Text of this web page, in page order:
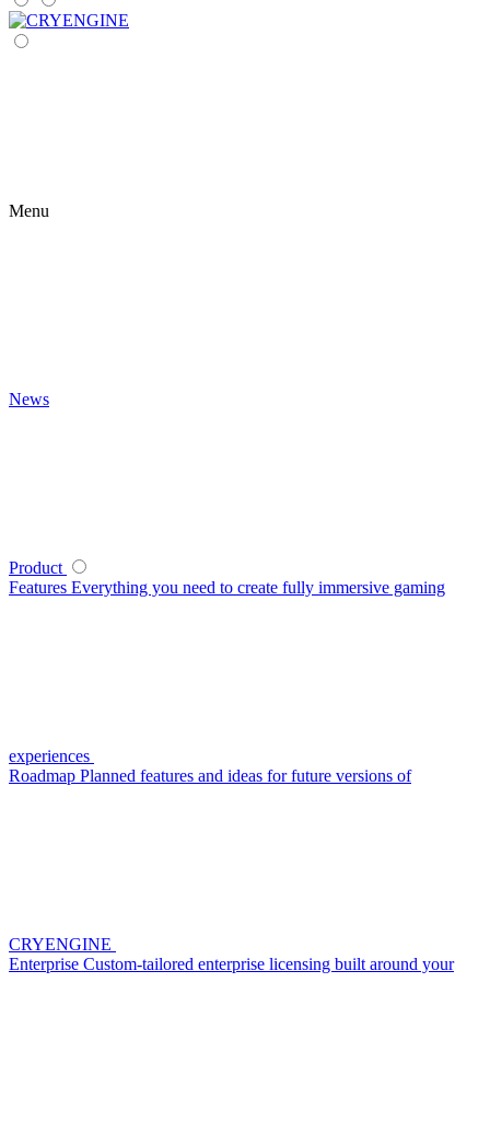
Menu
News
Product
Features Everything you need to create fully immersive gaming
experiences
Roadmap Planned features and ideas for future versions of
CRYENGINE
Enterprise Custom-tailored enterprise licensing built around your